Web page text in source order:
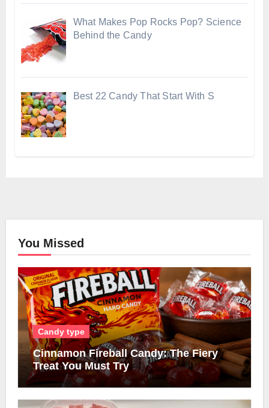
What Makes Pop Rocks Pop? Science
Behind the Candy
Best 22 Candy That Start With S
You Missed
Candy type
Cinnamon Fireball Candy: The Fiery
Treat You Must Try